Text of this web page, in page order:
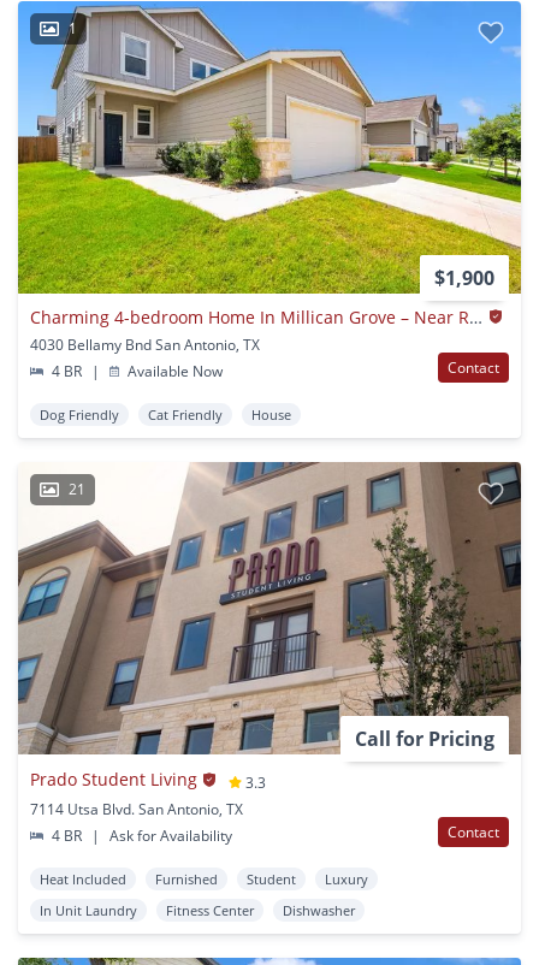
1
$1,900
Charming 4-bedroom Home In Millican Grove – Near Randolph Afb!
4030 Bellamy Bnd San Antonio, TX
4 BR
| Available Now Contact
Dog Friendly Cat Friendly House
21
Call for Pricing
Prado Student Living
3.3
7114 Utsa Blvd. San Antonio, TX
4 BR
| Ask for Availability Contact
Heat Included Furnished Student
Luxury
In Unit Laundry
Fitness Center Dishwasher